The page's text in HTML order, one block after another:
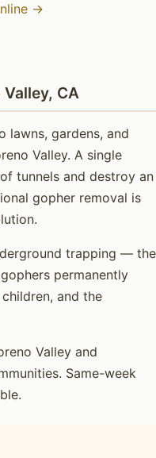
→
CA
lawns, gardens, and
Valley. A single
tunnels and destroy an
gopher removal is
trapping — the
permanently
and the
Valley and
Same-week